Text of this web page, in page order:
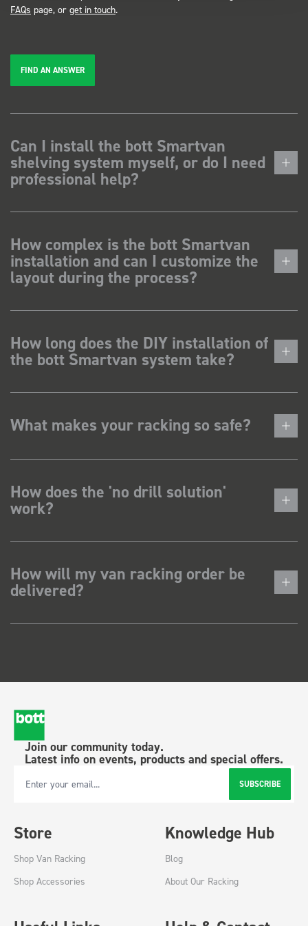
FAQs page, or get in touch.
FIND AN ANSWER
Can I install the bott Smartvan
shelving system myself, or do I need
professional help?
How complex is the bott Smartvan
installation and can I customize the
layout during the process?
How long does the DIY installation of
the bott Smartvan system take?
What makes your racking so safe?
How does the 'no drill solution'
work?
How will my van racking order be
delivered?
Join our community today.
Latest info on events, products and special offers.
Email Address SUBSCRIBE
Store
Shop Van Racking
Shop Accessories
Knowledge Hub
Blog
About Our Racking